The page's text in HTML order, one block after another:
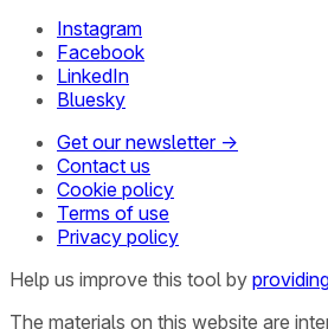
Instagram
Facebook
LinkedIn
Bluesky
Get our newsletter →
Contact us
Cookie policy
Terms of use
Privacy policy
Help us improve this tool by
The materials on this website are